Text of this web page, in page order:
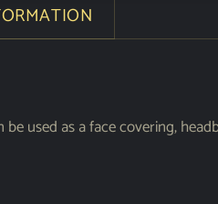
used as a face covering,